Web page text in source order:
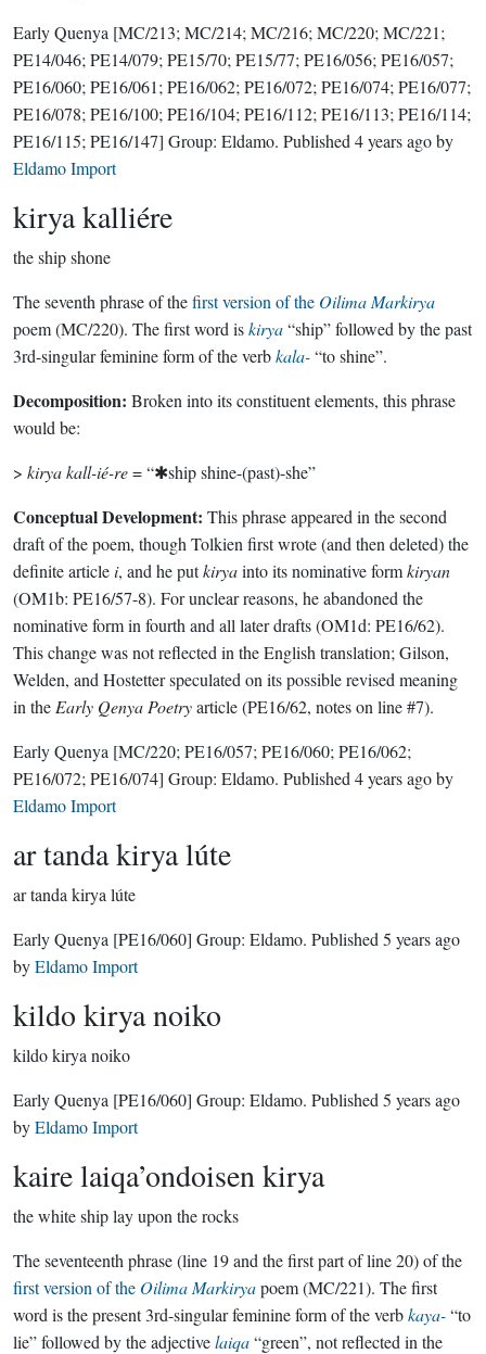
Early Quenya [MC/213; MC/214; MC/216; MC/220; MC/221;
PE14/046; PE14/079; PE15/70; PE15/77; PE16/056; PE16/057;
PE16/060; PE16/061; PE16/062; PE16/072; PE16/074; PE16/077;
PE16/078; PE16/100; PE16/104; PE16/112; PE16/113; PE16/114;
PE16/115; PE16/147] Group: Eldamo. Published 4 years agoby
Eldamo Import
kirya kalliére
the ship shone
The seventh phrase of thefirst version of the Oilima Markirya
poem (MC/220). The first word iskirya“ship” followed by the past
3rd-singular feminine form of the verbkala-“to shine”.
Decomposition: Broken into its constituent elements, this phrase
would be:
> kirya kall-ié-re= “✱ship shine-(past)-she”
Conceptual Development: This phrase appeared in the second
draft of the poem, though Tolkien first wrote (and then deleted) the
definite articlei, and he putkiryainto its nominative formkiryan
(OM1b: PE16/57-8). For unclear reasons, he abandoned the
nominative form in fourth and all later drafts (OM1d: PE16/62).
This change was not reflected in the English translation; Gilson,
Welden, and Hostetter speculated on its possible revised meaning
in the Early Qenya Poetryarticle (PE16/62, notes on line #7).
Early Quenya [MC/220; PE16/057; PE16/060; PE16/062;
PE16/072; PE16/074] Group: Eldamo. Published 4 years agoby
Eldamo Import
ar tanda kirya lúte
ar tanda kirya lúte
Early Quenya [PE16/060] Group: Eldamo. Published 5 years ago
byEldamo Import
kildo kirya noiko
kildo kirya noiko
Early Quenya [PE16/060] Group: Eldamo. Published 5 years ago
byEldamo Import
kaire laiqa’ondoisen kirya
the white ship lay upon the rocks
The seventeenth phrase (line 19 and the first part of line 20) of the
first version of the Oilima Markiryapoem (MC/221). The first
word is the present 3rd-singular feminine form of the verbkaya-“to
lie” followed by the adjectivelaiqa“green”, not reflected in the